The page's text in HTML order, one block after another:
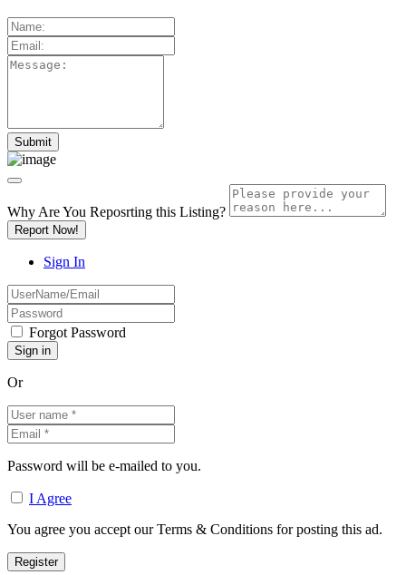
Why Are You Reposrting this Listing?
Report Now!
Sign In
Forgot Password
Or
Password will be e-mailed to you.
I Agree
You agree you accept our Terms & Conditions for posting this ad.